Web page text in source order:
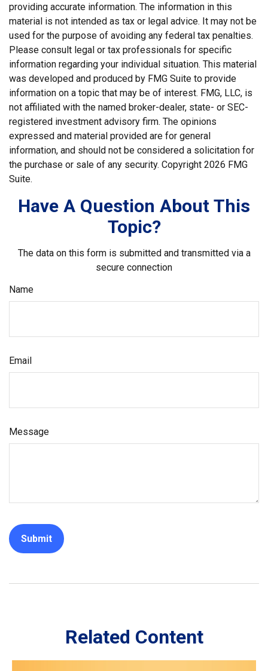
providing accurate information. The information in this
material is not intended as tax or legal advice. It may not be
used for the purpose of avoiding any federal tax penalties.
Please consult legal or tax professionals for specific
information regarding your individual situation. This material
was developed and produced by FMG Suite to provide
information on a topic that may be of interest. FMG, LLC, is
not affiliated with the named broker-dealer, state- or SEC-
registered investment advisory firm. The opinions
expressed and material provided are for general
information, and should not be considered a solicitation for
the purchase or sale of any security. Copyright 2026 FMG
Suite.
Have A Question About This
Topic?
The data on this form is submitted and transmitted via a
secure connection
Name
Email
Message
Related Content